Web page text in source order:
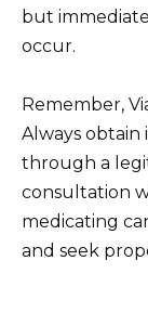
but
occur.
Remember,
Always obtain
through a
consultation
medicating
and seek